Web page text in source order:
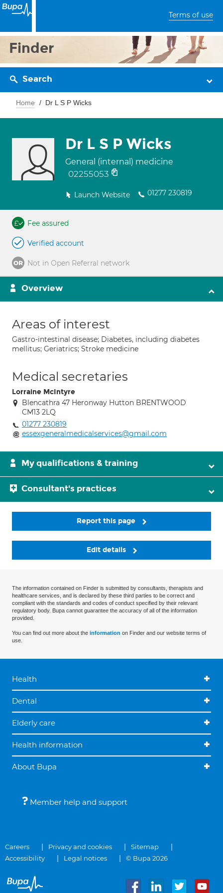
Terms of use
Finder
Search
Home Dr L S P Wicks
Dr L S P Wicks
General (internal) medicine
02255053
Launch Website 01277 230819
Fee assured
Verified account
Not in Open Referral network
Overview
Areas of interest
Gastro-intestinal disease; Diabetes, including diabetes
mellitus; Geriatrics; Stroke medicine
Medical secretaries
Lorraine McIntyre
Blencathra 47 Heronway Hutton BRENTWOOD
CM13 2LQ
01277 230819
essexgeneralmedicalservices@gmail.com
My qualifications & training
Consultant's practices
Report this page
Edit details
The information contained on Finder is submitted by consultants, therapists and
healthcare services, and is declared by these third parties to be correct and
compliant with the standards and codes of conduct specified by their relevant
regulatory body. Bupa cannot guarantee the accuracy of all of the information
provided.
You can find out more about the information on Finder and our website terms of
use.
Health
Dental
Elderly care
Health information
About Bupa
Member help and support
Careers Privacy and cookies
Sitemap
Accessibility
Legal notices © Bupa 2026